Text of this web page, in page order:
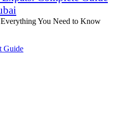
You Need to Know